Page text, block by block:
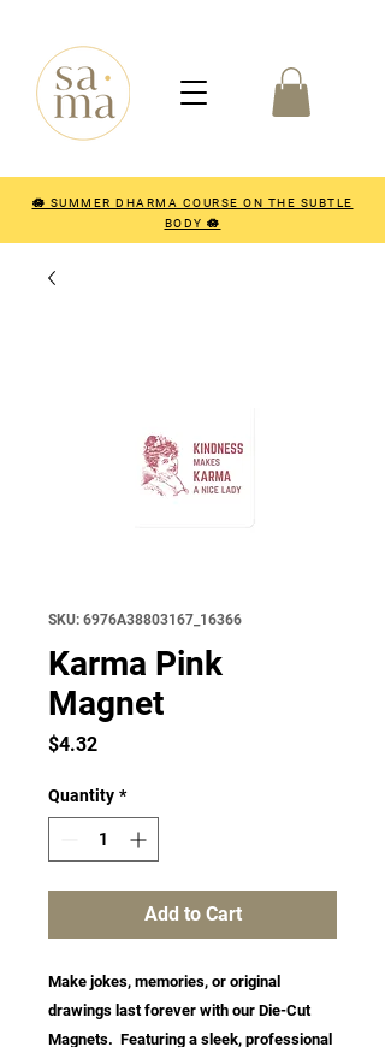
🪷 SUMMER DHARMA COURSE ON THE SUBTLE
BODY 🪷
SKU: 6976A38803167_16366
Karma Pink
Magnet
$4.32Price
Quantity *
Add to Cart
Make jokes, memories, or original
drawings last forever with our Die-Cut
Magnets.  Featuring a sleek, professional